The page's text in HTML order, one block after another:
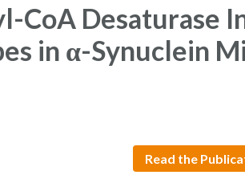
CoA Desaturase
in α-Synuclein
Read the